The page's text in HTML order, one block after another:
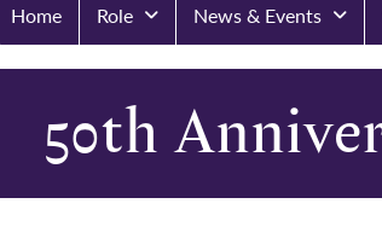
Home Role News & Events
50th